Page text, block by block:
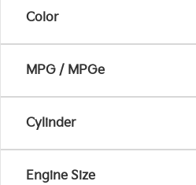
Color
MPG / MPGe
Cylinder
Engine Size